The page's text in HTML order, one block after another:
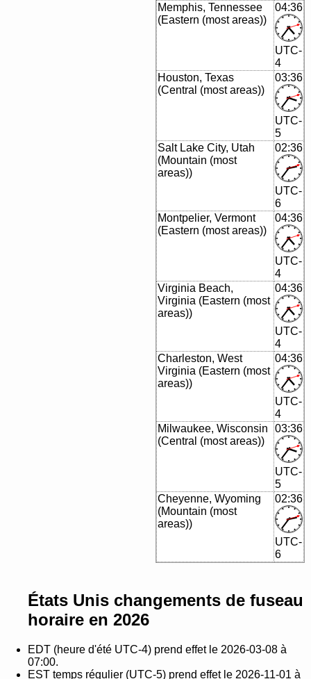
Memphis, Tennessee
(Eastern (most areas))
04:36
UTC-
4
Houston, Texas
(Central (most areas))
03:36
UTC-
5
Salt Lake City, Utah
(Mountain (most
areas))
02:36
UTC-
6
Montpelier, Vermont
(Eastern (most areas))
04:36
UTC-
4
Virginia Beach,
Virginia (Eastern (most
areas))
04:36
UTC-
4
Charleston, West
Virginia (Eastern (most
areas))
04:36
UTC-
4
Milwaukee, Wisconsin
(Central (most areas))
03:36
UTC-
5
Cheyenne, Wyoming
(Mountain (most
areas))
02:36
UTC-
6
États Unis changements de fuseau
horaire en 2026
EDT (heure d'été UTC-4) prend effet le 2026-03-08 à
07:00.
EST temps régulier (UTC-5) prend effet le 2026-11-01 à